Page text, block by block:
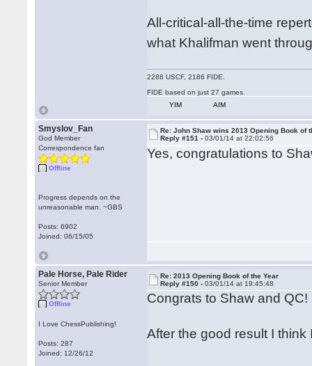
All-critical-all-the-time
what Khalifman went
2288 USCF, 2186 FIDE.
FIDE based on just 27 games.
YIM
AIM
Smyslov_Fan
God Member
Correspondence fan
Offline
Progress depends on the
unreasonable man. ~GBS
Posts: 6902
Joined: 06/15/05
Re: John Shaw wins 2013 Opening Book of
Reply #151 -03/01/14 at 22:02:56
Yes, congratulations to
Pale Horse, Pale Rider
Senior Member
Offline
I Love ChessPublishing!
Posts: 287
Joined: 12/26/12
Re: 2013 Opening Book of the Year
Reply #150 -03/01/14 at 19:45:48
Congrats to Shaw and QC!
After the good result I